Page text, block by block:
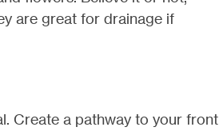
are great for drainage if
Create a pathway to your front